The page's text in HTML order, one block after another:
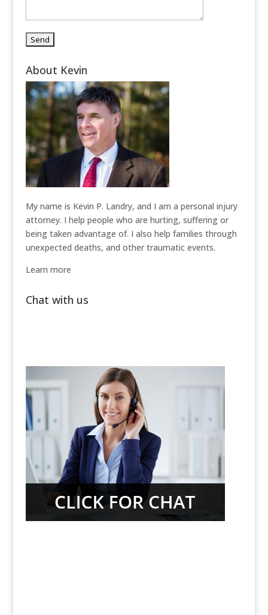
About Kevin
My name is Kevin P. Landry, and I am a personal injury
attorney. I help people who are hurting, suffering or
being taken advantage of. I also help families through
unexpected deaths, and other traumatic events.
Learn more
Chat with us